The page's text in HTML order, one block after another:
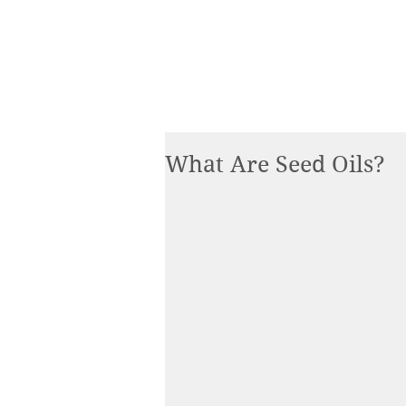
What Are Seed Oils?